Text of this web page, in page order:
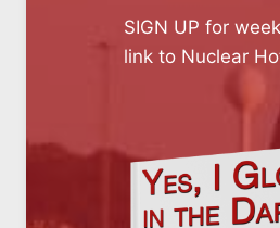
SIGN UP for
link to Nuclear